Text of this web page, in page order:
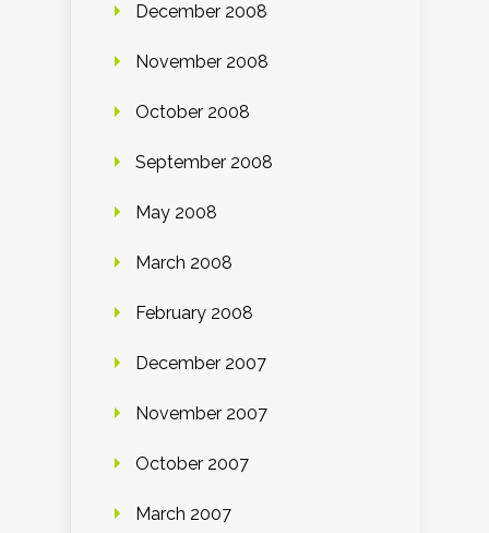
December 2008
November 2008
October 2008
September 2008
May 2008
March 2008
February 2008
December 2007
November 2007
October 2007
March 2007